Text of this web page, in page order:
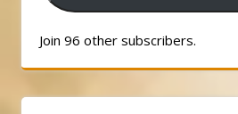
Join 96 other subscribers.